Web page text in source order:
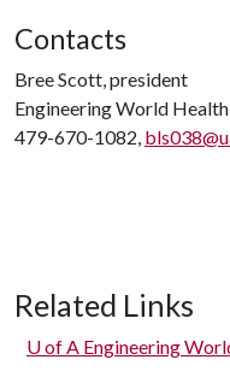
Contacts
Bree Scott, president
Engineering World Health
479-670-1082,
Related Links
U of A Engineering